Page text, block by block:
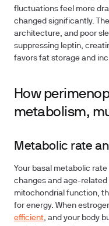
fluctuations feel more
changed significantly.
architecture, and poor
suppressing leptin,
favors fat storage and
How
metabolism,
Metabolic rate
Your basal metabolic
changes and age-
mitochondrial function,
for energy. When
efficient, and your body